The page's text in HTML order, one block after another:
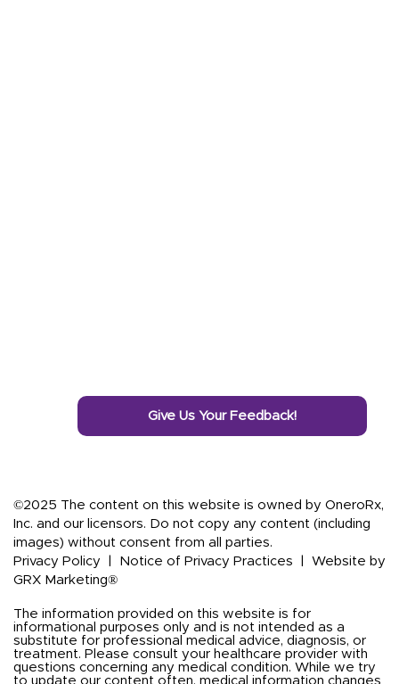
Give Us Your Feedback!
©2025 The content on this website is owned by OneroRx,
Inc. and our licensors. Do not copy any content (including
images) without consent from all parties.
Privacy Policy
Notice of Privacy Practices
Website by
GRX Marketing®
The information provided on this website is for
informational purposes only and is not intended as a
substitute for professional medical advice, diagnosis, or
treatment. Please consult your healthcare provider with
questions concerning any medical condition. While we try
to update our content often, medical information changes